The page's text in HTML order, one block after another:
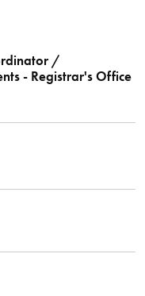
/
- Registrar's Office